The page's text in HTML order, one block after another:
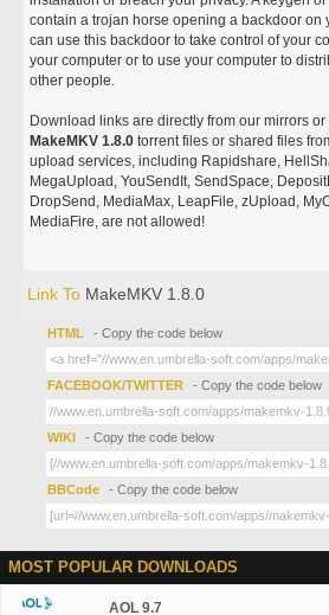
contain a trojan horse opening a backdoor on
can use this backdoor to take control of your
your computer or to use your computer to
other people.
Download links are directly from our mirrors
MakeMKV 1.8.0 torrent files or shared files
upload services, including Rapidshare,
MegaUpload, YouSendIt, SendSpace,
DropSend, MediaMax, LeapFile, zUpload,
MediaFire, are not allowed!
Link To MakeMKV 1.8.0
HTML - Copy the code below
FACEBOOK/TWITTER - Copy the code below
WIKI - Copy the code below
BBCode - Copy the code below
MOST POPULAR DOWNLOADS
AOL 9.7